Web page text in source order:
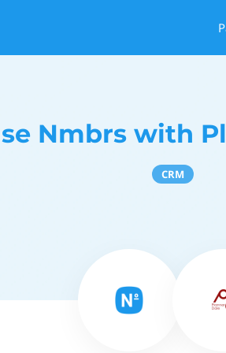
Nmbrs with
CRM